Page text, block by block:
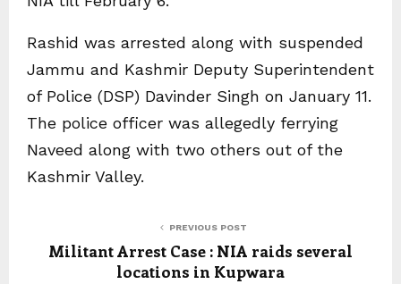
Rashid was arrested along with suspended
Jammu and Kashmir Deputy Superintendent
of Police (DSP) Davinder Singh on January 11.
The police officer was allegedly ferrying
Naveed along with two others out of the
Kashmir Valley.
PREVIOUS POST
Militant Arrest Case : NIA raids several
locations in Kupwara